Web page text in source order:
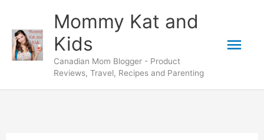
content
Mommy Kat and
Kids
Canadian Mom Blogger - Product
Reviews, Travel, Recipes and Parenting